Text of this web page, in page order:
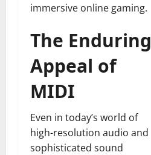
immersive online gaming.
The Enduring
Appeal of
MIDI
Even in today’s world of
high-resolution audio and
sophisticated sound